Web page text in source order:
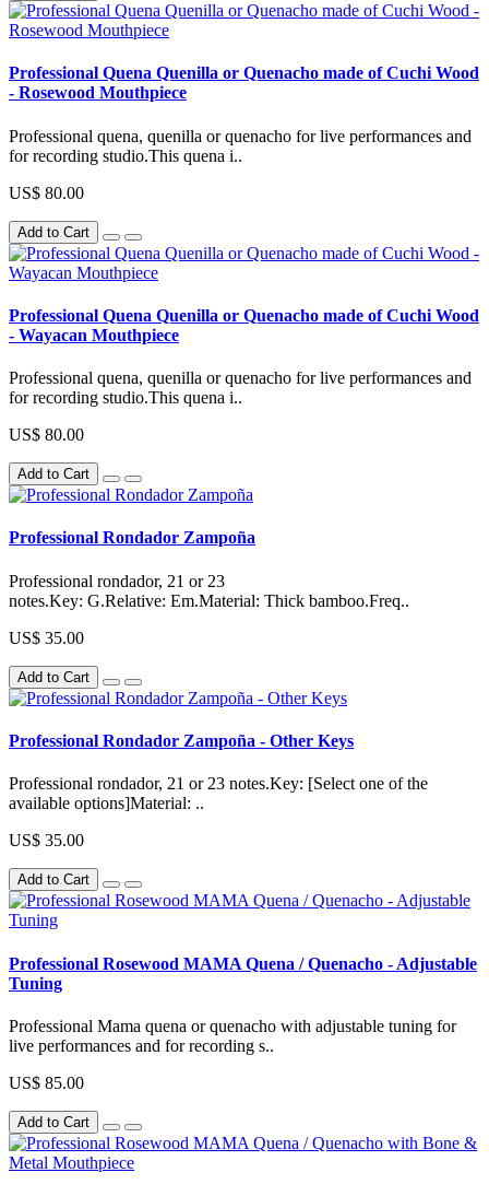
Professional Quena Quenilla or Quenacho made of Cuchi Wood
- Rosewood Mouthpiece
Professional quena, quenilla or quenacho for live performances and
for recording studio.This quena i..
US$ 80.00
Add to Cart
Professional Quena Quenilla or Quenacho made of Cuchi Wood
- Wayacan Mouthpiece
Professional quena, quenilla or quenacho for live performances and
for recording studio.This quena i..
US$ 80.00
Add to Cart
Professional Rondador Zampoña
Professional rondador, 21 or 23
notes.Key: G.Relative: Em.Material: Thick bamboo.Freq..
US$ 35.00
Add to Cart
Professional Rondador Zampoña - Other Keys
Professional rondador, 21 or 23 notes.Key: [Select one of the
available options]Material: ..
US$ 35.00
Add to Cart
Professional Rosewood MAMA Quena / Quenacho - Adjustable
Tuning
Professional Mama quena or quenacho with adjustable tuning for
live performances and for recording s..
US$ 85.00
Add to Cart